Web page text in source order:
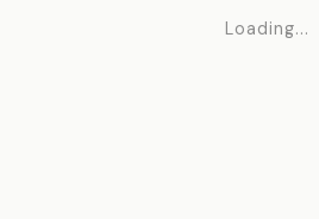
Loading...